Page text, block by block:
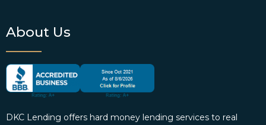
About Us
DKC Lending offers hard money lending services to real